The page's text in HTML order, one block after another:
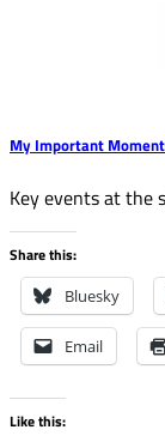
My Important
Key events at the
Share this:
Bluesky
Email
Like this: